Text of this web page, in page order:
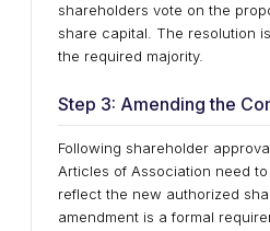
shareholders vote on the
share capital. The resolution
the required majority.
Step 3: Amending the
Following shareholder
Articles of Association need
reflect the new authorized
amendment is a formal